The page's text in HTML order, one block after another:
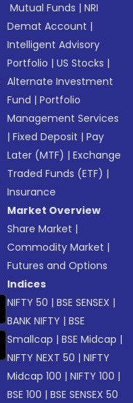
Mutual Funds |NRI
Demat Account |
Intelligent Advisory
Portfolio |US Stocks |
Alternate Investment
Fund |Portfolio
Management Services
|Fixed Deposit |Pay
Later (MTF) |Exchange
Traded Funds (ETF) |
Insurance
Market Overview
Share Market |
Commodity Market |
Futures and Options
Indices
NIFTY 50 |BSE SENSEX |
BANK NIFTY |BSE
Smallcap |BSE Midcap |
NIFTY NEXT 50 |NIFTY
Midcap 100 |NIFTY 100 |
BSE 100 |BSE SENSEX 50